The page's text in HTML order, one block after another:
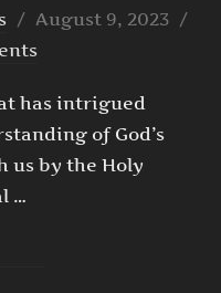
Posted
on
August 9, 2023
has intrigued
of God’s
us by the Holy
…